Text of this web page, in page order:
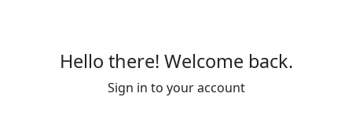
Hello there! Welcome back.
Sign in to your account